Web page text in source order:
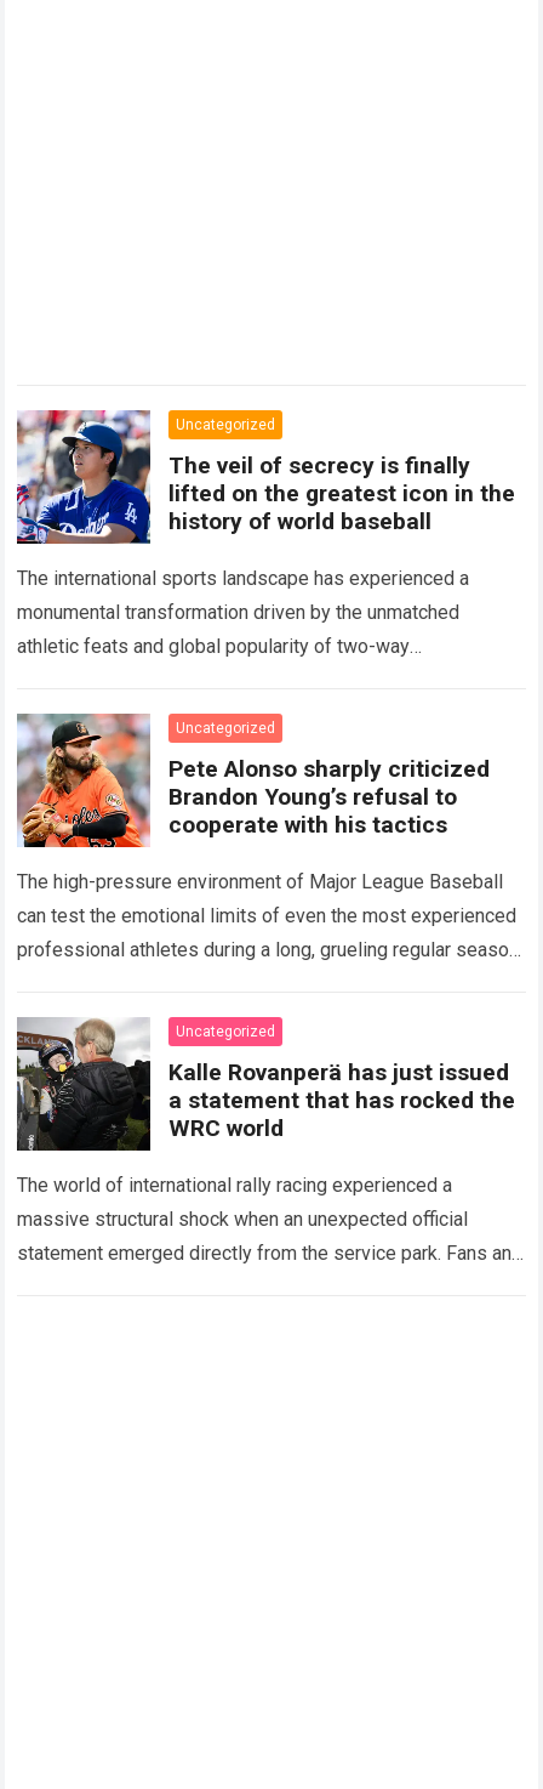
Uncategorized
The veil of secrecy is finally
lifted on the greatest icon in the
history of world baseball
The international sports landscape has experienced a
monumental transformation driven by the unmatched
athletic feats and global popularity of two-way
icon of Major…Read more
Uncategorized
Pete Alonso sharply criticized
Brandon Young’s refusal to
cooperate with his tactics
The high-pressure environment of Major League Baseball
can test the emotional limits of even the most experienced
professional athletes during a long, grueling regular season.
Uncategorized
Kalle Rovanperä has just issued
a statement that has rocked the
WRC world
The world of international rally racing experienced a
massive structural shock when an unexpected official
statement emerged directly from the service park. Fans and